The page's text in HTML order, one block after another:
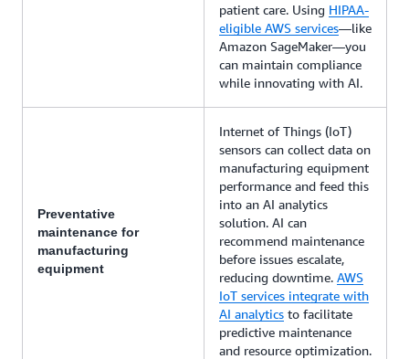
patient care. Using HIPAA-
eligible AWS services—like
Amazon SageMaker—you
can maintain compliance
while innovating with AI.
Preventative
maintenance for
manufacturing
equipment
Internet of Things (IoT)
sensors can collect data on
manufacturing equipment
performance and feed this
into an AI analytics
solution. AI can
recommend maintenance
before issues escalate,
reducing downtime. AWS
IoT services integrate with
AI analytics to facilitate
predictive maintenance
and resource optimization.